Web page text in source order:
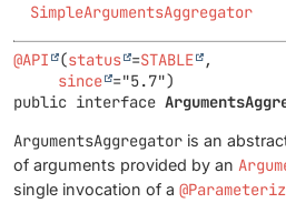
SimpleArgumentsAggregator
@API (status =STABLE
,
since
public interface
ArgumentsAggregator is an
of arguments provided by an
single invocation of a